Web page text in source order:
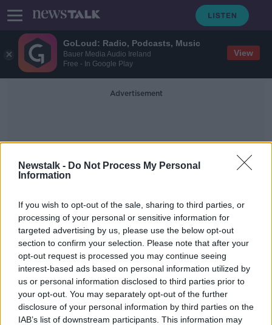
GoLoud: Radio, Podcasts, Music
Bauer Media Audio Ireland
Free - In Google Play
View
Newstalk - Do Not Process My Personal
Information
If you wish to opt-out of the sale, sharing to third parties, or
processing of your personal or sensitive information for
targeted advertising by us, please use the below opt-out
section to confirm your selection. Please note that after your
opt-out request is processed you may continue seeing
interest-based ads based on personal information utilized by
us or personal information disclosed to third parties prior to
your opt-out. You may separately opt-out of the further
disclosure of your personal information by third parties on the
IAB’s list of downstream participants. This information may
Advertisement
President Éamon De Valera
Read the Irish language message left
on the Moon by Apollo 11